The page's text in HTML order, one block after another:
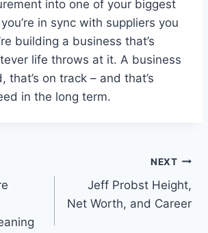
into one of your biggest
in sync with suppliers you
building a business that’s
life throws at it. A business
that’s on track – and that’s
in the long term.
NEXT
Jeff Probst Height,
Net Worth, and Career